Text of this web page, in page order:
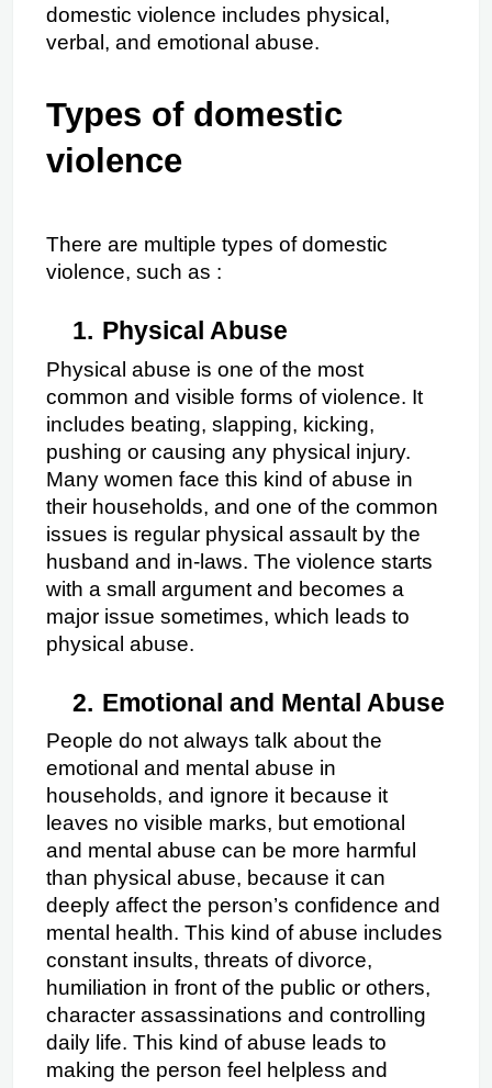
domestic violence includes physical,
verbal, and emotional abuse.
Types of domestic
violence
There are multiple types of domestic
violence, such as :
1. Physical Abuse
Physical abuse is one of the most
common and visible forms of violence. It
includes beating, slapping, kicking,
pushing or causing any physical injury.
Many women face this kind of abuse in
their households, and one of the common
issues is regular physical assault by the
husband and in-laws. The violence starts
with a small argument and becomes a
major issue sometimes, which leads to
physical abuse.
2. Emotional and Mental Abuse
People do not always talk about the
emotional and mental abuse in
households, and ignore it because it
leaves no visible marks, but emotional
and mental abuse can be more harmful
than physical abuse, because it can
deeply affect the person’s confidence and
mental health. This kind of abuse includes
constant insults, threats of divorce,
humiliation in front of the public or others,
character assassinations and controlling
daily life. This kind of abuse leads to
making the person feel helpless and